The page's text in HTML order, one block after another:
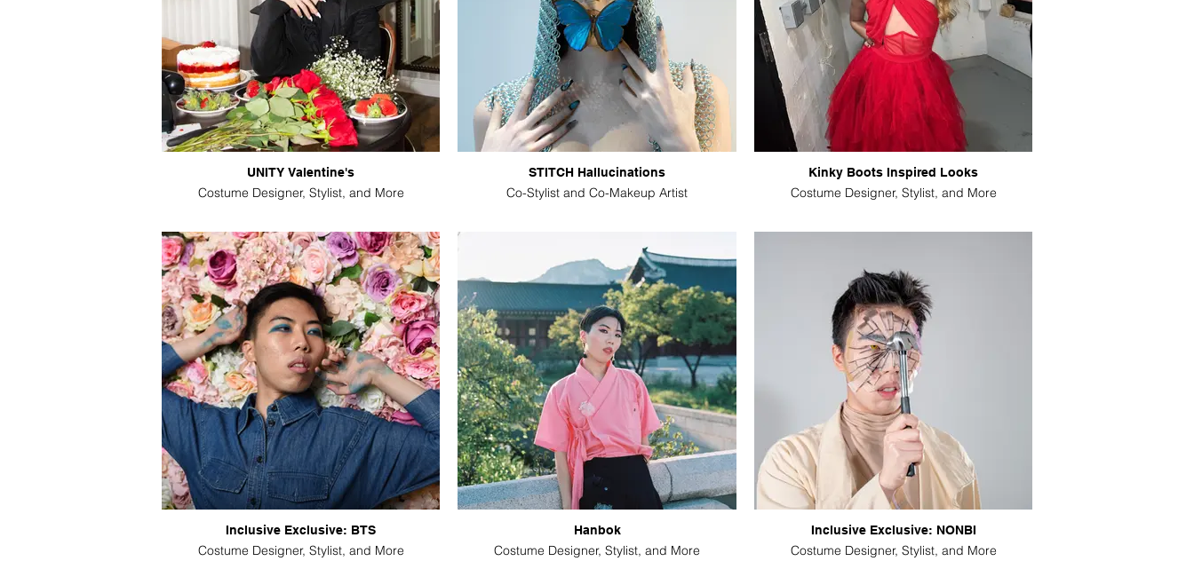
UNITY Valentine's
Costume Designer, Stylist, and More
STITCH Hallucinations
Co-Stylist and Co-Makeup Artist
Kinky Boots Inspired Looks
Costume Designer, Stylist, and More
Inclusive Exclusive: BTS
Costume Designer, Stylist, and More
Hanbok
Costume Designer, Stylist, and More
Inclusive Exclusive: NONBI
Costume Designer, Stylist, and More